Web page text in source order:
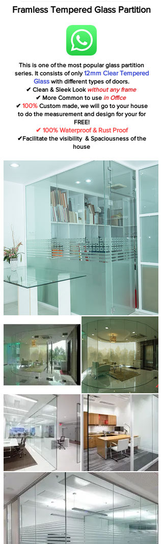
Framless Tempered Glass Partition
This is one of the most popular glass partition
series. It consists of only12mm Clear Tempered
Glass with different types of doors.
✔ Clean & Sleek Look without any frame
✔ More Common to use in Office
✔ 100% Custom made, we will go to your house
to do the measurement and design for your for
FREE!
✔ 100% Waterproof & Rust Proof
✔Facilitate the visibility & Spaciousness of the
house